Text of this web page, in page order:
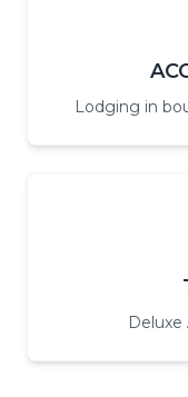
Lodging in
Deluxe